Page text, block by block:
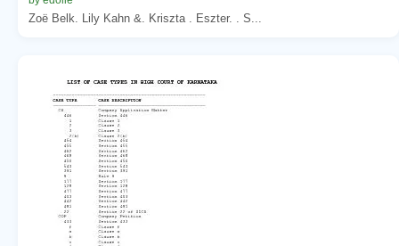
Zoë Belk. Lily Kahn &. Kriszta . Eszter. . S...